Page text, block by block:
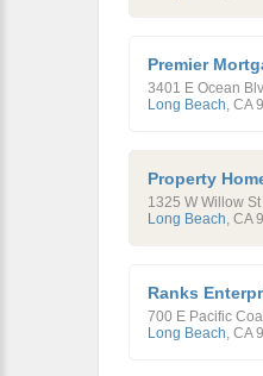
Premier
3401 E Ocean
Long Beach, CA
Property
1325 W Willow St
Long Beach, CA
Ranks
700 E Pacific
Long Beach, CA